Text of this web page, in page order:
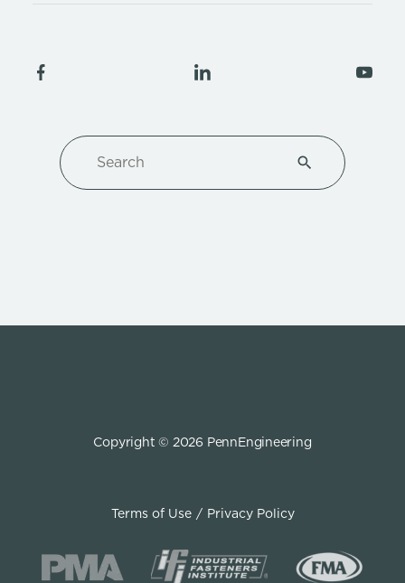
Type 1 or more
Copyright © 2026 PennEngineering
Terms of Use Privacy Policy